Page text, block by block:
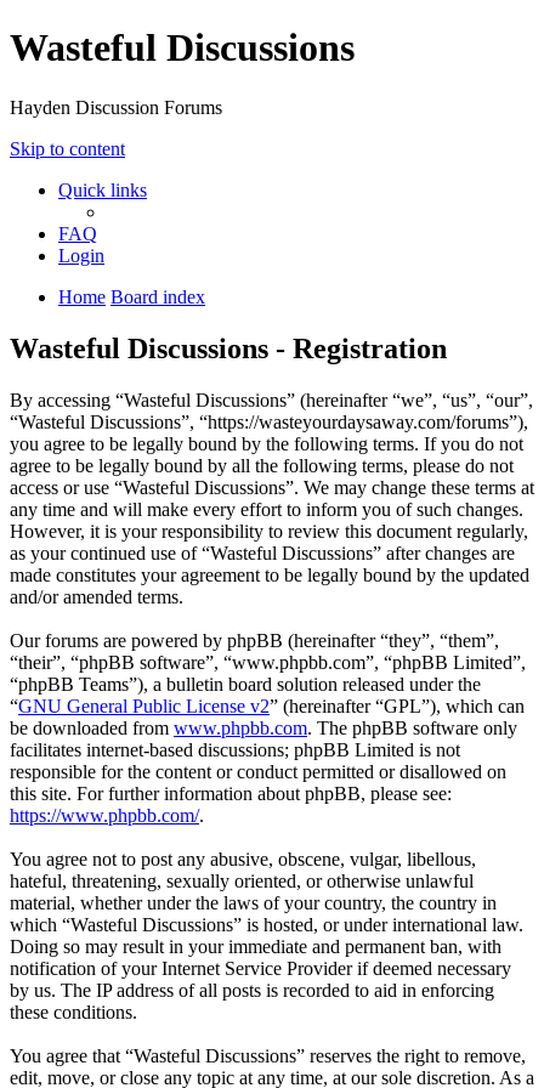
Wasteful Discussions
Hayden Discussion Forums
Skip to content
Quick links
FAQ
Login
Home Board index
Wasteful Discussions - Registration
By accessing “Wasteful Discussions” (hereinafter “we”, “us”, “our”,
“Wasteful Discussions”, “https://wasteyourdaysaway.com/forums”),
you agree to be legally bound by the following terms. If you do not
agree to be legally bound by all the following terms, please do not
access or use “Wasteful Discussions”. We may change these terms at
any time and will make every effort to inform you of such changes.
However, it is your responsibility to review this document regularly,
as your continued use of “Wasteful Discussions” after changes are
made constitutes your agreement to be legally bound by the updated
and/or amended terms.
Our forums are powered by phpBB (hereinafter “they”, “them”,
“their”, “phpBB software”, “www.phpbb.com”, “phpBB Limited”,
“phpBB Teams”), a bulletin board solution released under the
“GNU General Public License v2” (hereinafter “GPL”), which can
be downloaded from www.phpbb.com. The phpBB software only
facilitates internet-based discussions; phpBB Limited is not
responsible for the content or conduct permitted or disallowed on
this site. For further information about phpBB, please see:
https://www.phpbb.com/.
You agree not to post any abusive, obscene, vulgar, libellous,
hateful, threatening, sexually oriented, or otherwise unlawful
material, whether under the laws of your country, the country in
which “Wasteful Discussions” is hosted, or under international law.
Doing so may result in your immediate and permanent ban, with
notification of your Internet Service Provider if deemed necessary
by us. The IP address of all posts is recorded to aid in enforcing
these conditions.
You agree that “Wasteful Discussions” reserves the right to remove,
edit, move, or close any topic at any time, at our sole discretion. As a